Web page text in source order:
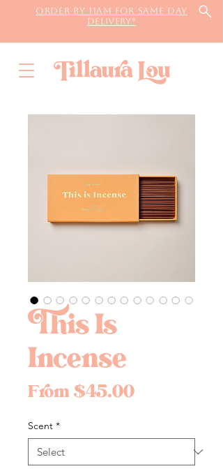
Order by 11AM for same day
delivery*
This Is
Incense
From$45.00Sale
Scent *